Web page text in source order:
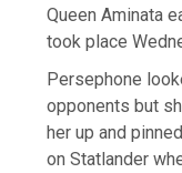
Queen Aminata
took place
Persephone
opponents but
her up and
on Statlander